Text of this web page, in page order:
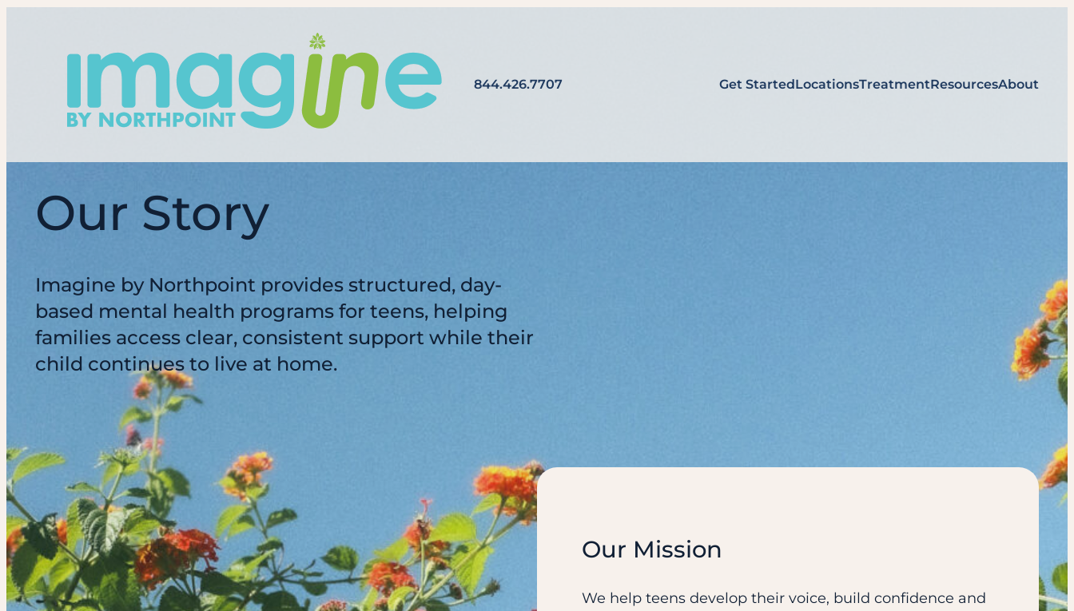
844.426.7707 Get StartedLocationsTreatmentResourcesAbout
Our Story
Imagine by Northpoint provides structured, day-
based mental health programs for teens, helping
families access clear, consistent support while their
child continues to live at home.
Our Mission
We help teens develop their voice, build confidence and